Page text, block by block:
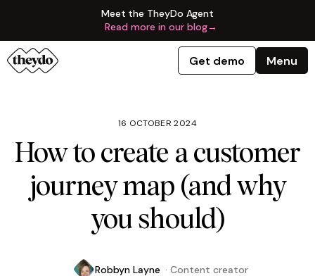
Meet the TheyDo Agent
Read more in our blog→
Get demo Menu
16 OCTOBER 2024
How to create a customer
journey map (and why
you should)
Robbyn Layne · Content creator